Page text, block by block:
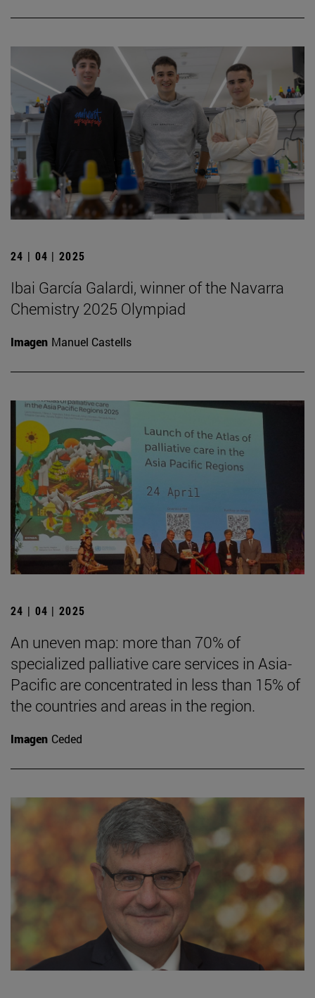
24 | 04 | 2025
Ibai García Galardi, winner of the Navarra
Chemistry 2025 Olympiad
Imagen Manuel Castells
24 | 04 | 2025
An uneven map: more than 70% of
specialized palliative care services in Asia-
Pacific are concentrated in less than 15% of
the countries and areas in the region.
Imagen Ceded